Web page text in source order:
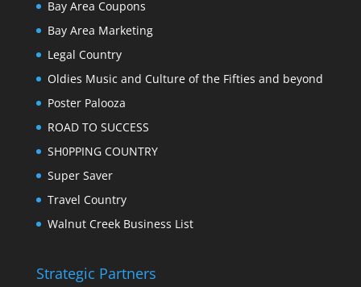
Bay Area Coupons
Bay Area Marketing
Legal Country
Oldies Music and Culture of the Fifties and beyond
Poster Palooza
ROAD TO SUCCESS
SH0PPING COUNTRY
Super Saver
Travel Country
Walnut Creek Business List
Strategic Partners